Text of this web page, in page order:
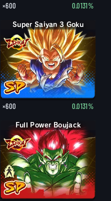
×600 0.0131%
Super Saiyan 3 Goku
×600 0.0131%
Boujack
Full Power Boujack